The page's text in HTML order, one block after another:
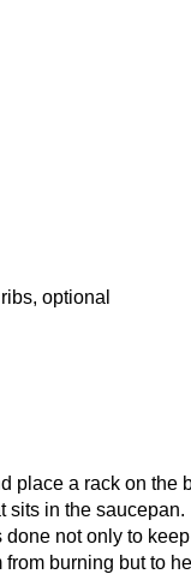
optional
place a rack on the
sits in the saucepan.
not only to
burning but to